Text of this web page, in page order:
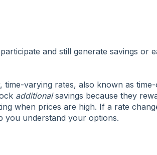
and still generate savings or
varying rates, also known as
additionalsavings because they
when prices are high. If a rate
you understand your options.